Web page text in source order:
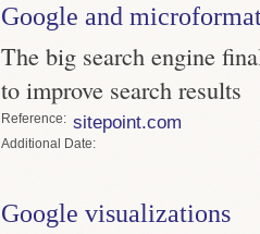
Google and
The big search engine
to improve search results
Reference sitepoint.com
Date
Google visualizations